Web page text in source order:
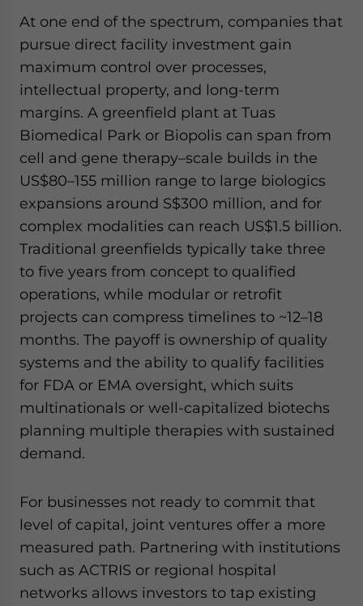
At one end of the spectrum, companies that
pursue direct facility investment gain
maximum control over processes,
intellectual property, and long-term
margins. A greenfield plant at Tuas
Biomedical Park or Biopolis can span from
cell and gene therapy–scale builds in the
US$80–155 million range to large biologics
expansions around S$300 million, and for
complex modalities can reach US$1.5 billion.
Traditional greenfields typically take three
to five years from concept to qualified
operations, while modular or retrofit
projects can compress timelines to ~12–18
months. The payoff is ownership of quality
systems and the ability to qualify facilities
for FDA or EMA oversight, which suits
multinationals or well-capitalized biotechs
planning multiple therapies with sustained
demand.
For businesses not ready to commit that
level of capital, joint ventures offer a more
measured path. Partnering with institutions
such as ACTRIS or regional hospital
networks allows investors to tap existing